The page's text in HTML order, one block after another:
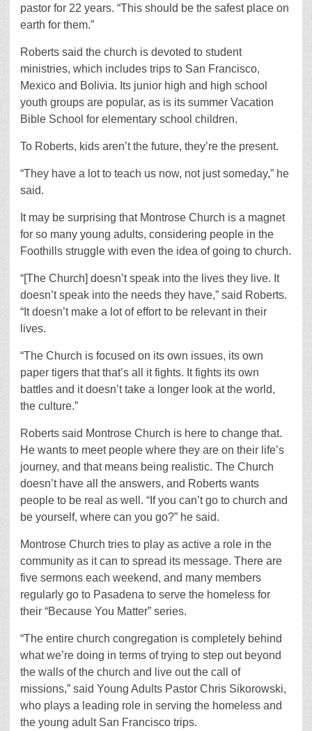
pastor for 22 years. “This should be the safest place on
earth for them.”
Roberts said the church is devoted to student
ministries, which includes trips to San Francisco,
Mexico and Bolivia. Its junior high and high school
youth groups are popular, as is its summer Vacation
Bible School for elementary school children.
To Roberts, kids aren’t the future, they’re the present.
“They have a lot to teach us now, not just someday,” he
said.
It may be surprising that Montrose Church is a magnet
for so many young adults, considering people in the
Foothills struggle with even the idea of going to church.
“[The Church] doesn’t speak into the lives they live. It
doesn’t speak into the needs they have,” said Roberts.
“It doesn’t make a lot of effort to be relevant in their
lives.
“The Church is focused on its own issues, its own
paper tigers that that’s all it fights. It fights its own
battles and it doesn’t take a longer look at the world,
the culture.”
Roberts said Montrose Church is here to change that.
He wants to meet people where they are on their life’s
journey, and that means being realistic. The Church
doesn’t have all the answers, and Roberts wants
people to be real as well. “If you can’t go to church and
be yourself, where can you go?” he said.
Montrose Church tries to play as active a role in the
community as it can to spread its message. There are
five sermons each weekend, and many members
regularly go to Pasadena to serve the homeless for
their “Because You Matter” series.
“The entire church congregation is completely behind
what we’re doing in terms of trying to step out beyond
the walls of the church and live out the call of
missions,” said Young Adults Pastor Chris Sikorowski,
who plays a leading role in serving the homeless and
the young adult San Francisco trips.